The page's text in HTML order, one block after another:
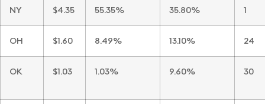
NY $4.35 55.35% 35.80% 1
OH $1.60 8.49% 13.10% 24
OK $1.03 1.03% 9.60% 30